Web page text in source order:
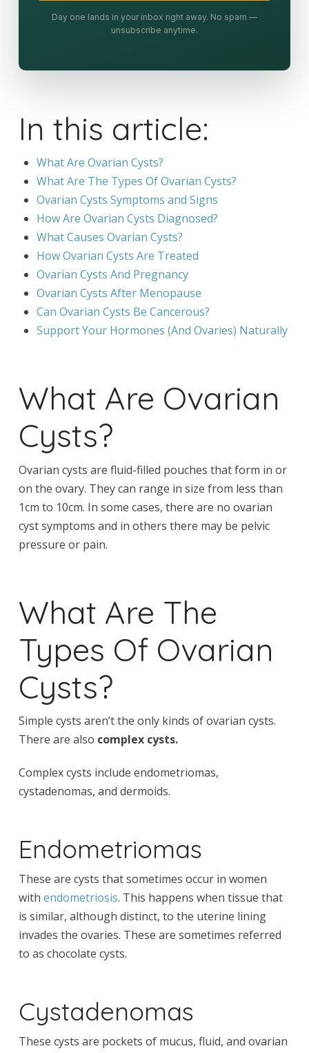
Day one lands in your inbox right away. No spam —
unsubscribe anytime.
In this article:
What Are Ovarian Cysts?
What Are The Types Of Ovarian Cysts?
Ovarian Cysts Symptoms and Signs
How Are Ovarian Cysts Diagnosed?
What Causes Ovarian Cysts?
How Ovarian Cysts Are Treated
Ovarian Cysts And Pregnancy
Ovarian Cysts After Menopause
Can Ovarian Cysts Be Cancerous?
Support Your Hormones (And Ovaries) Naturally
What Are Ovarian
Cysts?
Ovarian cysts are fluid-filled pouches that form in or
on the ovary. They can range in size from less than
1cm to 10cm. In some cases, there are no ovarian
cyst symptoms and in others there may be pelvic
pressure or pain.
What Are The
Types Of Ovarian
Cysts?
Simple cysts aren’t the only kinds of ovarian cysts.
There are also complex cysts.
Complex cysts include endometriomas,
cystadenomas, and dermoids.
Endometriomas
These are cysts that sometimes occur in women
with endometriosis. This happens when tissue that
is similar, although distinct, to the uterine lining
invades the ovaries. These are sometimes referred
to as chocolate cysts.
Cystadenomas
These cysts are pockets of mucus, fluid, and ovarian